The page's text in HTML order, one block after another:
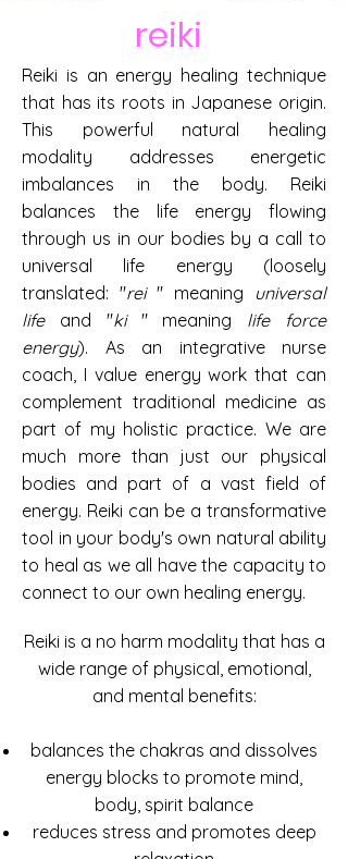
reiki
Reiki is an energy healing technique
that has its roots in Japanese origin.
This powerful natural healing
modality addresses energetic
imbalances in the body. Reiki
balances the life energy flowing
through us in our bodies by a call to
universal life energy (loosely
translated: "rei " meaning universal
life and "ki "meaning life force
energy). As an integrative nurse
coach, I value energy work that can
complement traditional medicine as
part of my holistic practice. We are
much more than just our physical
bodies and part of a vast field of
energy. Reiki can be a transformative
tool in your body's own natural ability
to heal as we all have the capacity to
connect to our own healing energy.
Reiki is a no harm modality that has a
wide range of physical, emotional,
and mental benefits:
balances the chakras and dissolves
energy blocks to promote mind,
body, spirit balance
reduces stress and promotes deep